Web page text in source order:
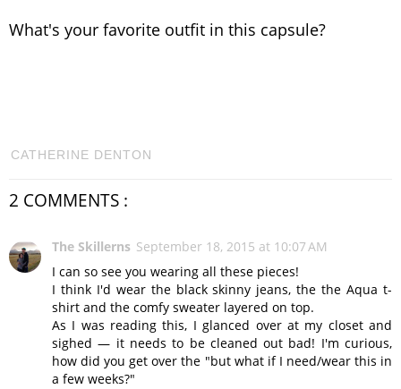
What's your favorite outfit in this capsule?
CATHERINE DENTON
2 COMMENTS :
The Skillerns September 18, 2015 at 10:07 AM
I can so see you wearing all these pieces!
I think I'd wear the black skinny jeans, the the Aqua t-
shirt and the comfy sweater layered on top.
As I was reading this, I glanced over at my closet and
sighed — it needs to be cleaned out bad! I'm curious,
how did you get over the "but what if I need/wear this in
a few weeks?"